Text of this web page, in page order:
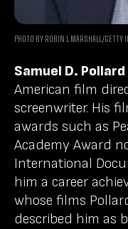
PHOTO BY ROBIN L MARSHALL/GETTY
Samuel D.
American film
screenwriter. His
awards such as
Academy Award
International
him a career
whose films
described him as